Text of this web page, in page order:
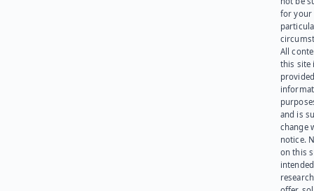
for your
All
this site
and is
change
notice.
on this